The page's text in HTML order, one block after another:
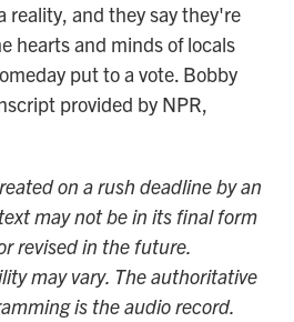
reality, and they say they're
hearts and minds of locals
put to a vote. Bobby
provided by NPR,
on a rush deadline by an
may not be in its final form
revised in the future.
may vary. The authoritative
is the audio record.